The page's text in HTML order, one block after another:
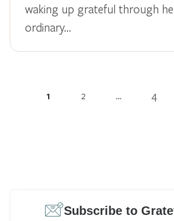
waking up grateful through
ordinary…
1 2 … 4
Subscribe to